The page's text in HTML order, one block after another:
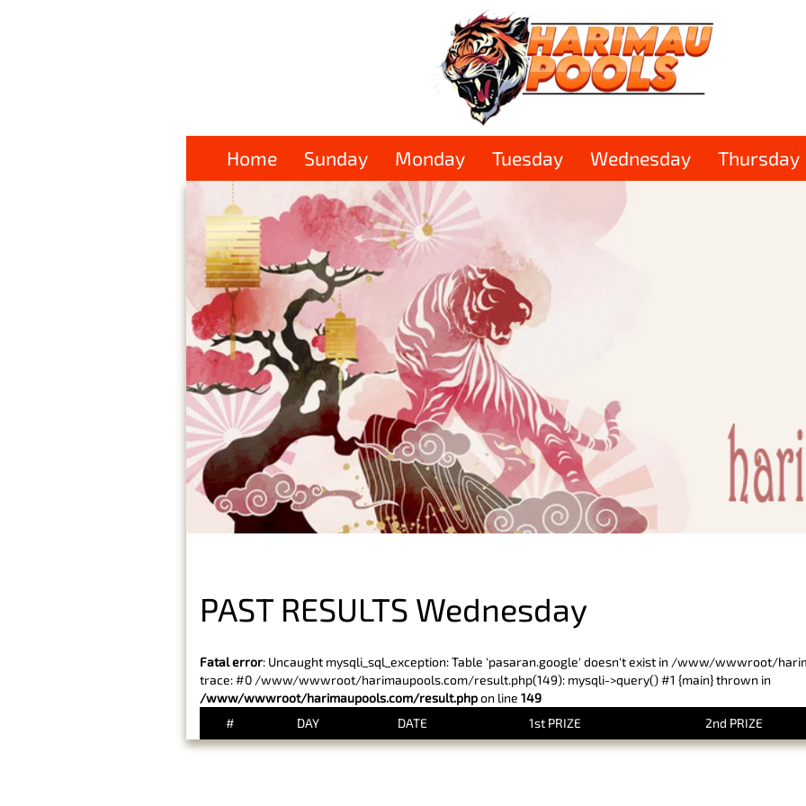
Home Sunday Monday Tuesday Wednesday Thursday
PAST RESULTS Wednesday
Fatal error: Uncaught mysqli_sql_exception: Table 'pasaran.google' doesn't exist in /www/wwwroot/
trace: #0 /www/wwwroot/harimaupools.com/result.php(149): mysqli->query() #1 {main} thrown in
/www/wwwroot/harimaupools.com/result.phpon line 149
#
DAY DATE 1st PRIZE 2nd PRIZE